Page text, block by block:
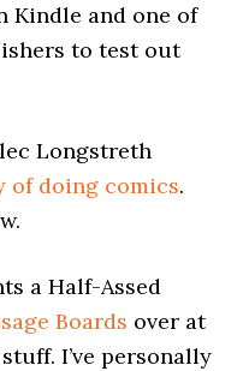
Kindle and one of
to test out
Longstreth
of doing comics.
a Half-Assed
Boards over at
I’ve personally